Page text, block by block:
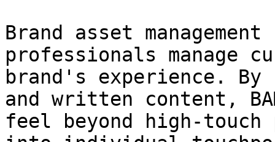
Brand asset
professionals manage
brand's experience.
and written content,
feel beyond high-